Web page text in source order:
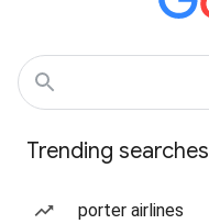
Trending searches
porter airlines